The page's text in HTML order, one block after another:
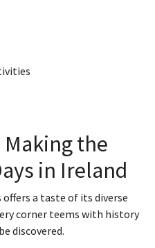
the
in Ireland
offers a taste of its diverse
corner teems with history
discovered.